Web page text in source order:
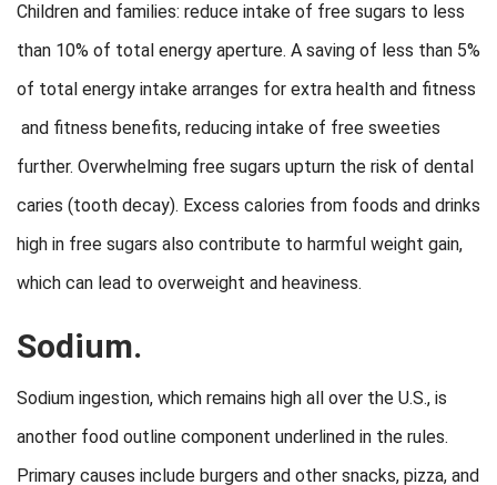
Children and families: reduce intake of free sugars to less
than 10% of total energy aperture. A saving of less than 5%
of total energy intake arranges for extra health and fitness
and fitness benefits, reducing intake of free sweeties
further. Overwhelming free sugars upturn the risk of dental
caries (tooth decay). Excess calories from foods and drinks
high in free sugars also contribute to harmful weight gain,
which can lead to overweight and heaviness.
Sodium.
Sodium ingestion, which remains high all over the U.S., is
another food outline component underlined in the rules.
Primary causes include burgers and other snacks, pizza, and